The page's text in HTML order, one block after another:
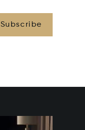
Subscribe